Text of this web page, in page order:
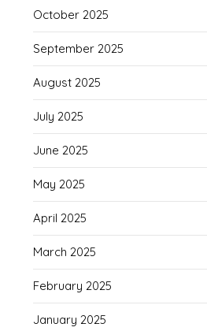
October 2025
September 2025
August 2025
July 2025
June 2025
May 2025
April 2025
March 2025
February 2025
January 2025